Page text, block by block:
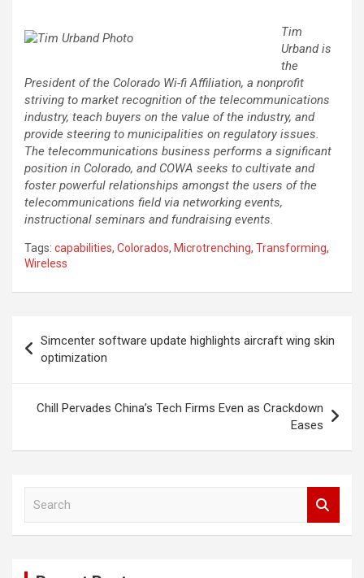
Tim
Urband is
the
President of the Colorado Wi-fi Affiliation, a nonprofit
striving to market recognition of the telecommunications
industry, teach buyers on the value of the industry, and
provide steering to municipalities on regulatory issues.
The telecommunications business performs a significant
position in Colorado, and COWA seeks to cultivate and
foster powerful relationships amongst the users of the
telecommunications field via networking events,
instructional seminars and fundraising events.
Tags: capabilities, Colorados, Microtrenching, Transforming,
Wireless
navigation
Simcenter software update highlights aircraft wing skin
optimization
Chill Pervades China’s Tech Firms Even as Crackdown
Eases